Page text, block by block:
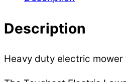
Description
Heavy duty electric